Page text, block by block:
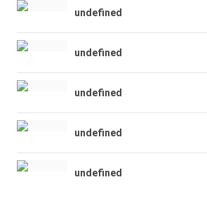
undefined
undefined
undefined
undefined
undefined